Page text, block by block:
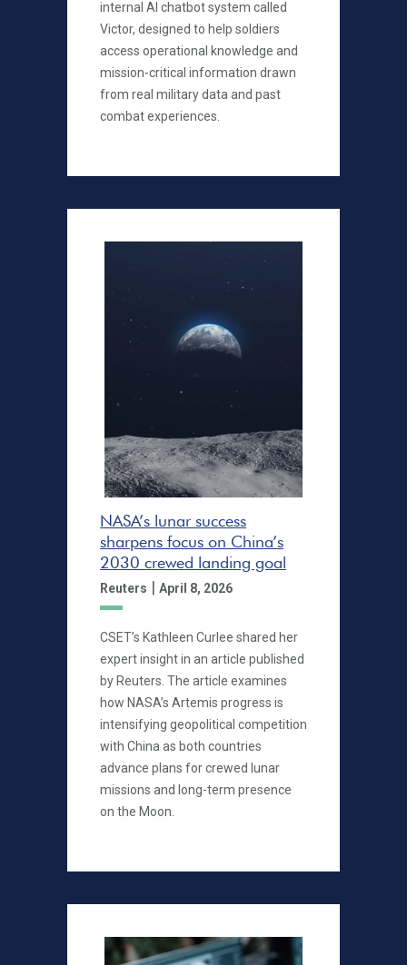
internal AI chatbot system called
Victor, designed to help soldiers
access operational knowledge and
mission-critical information drawn
from real military data and past
combat experiences.
NASA’s lunar success
sharpens focus on China’s
2030 crewed landing goal
Reuters | April 8, 2026
CSET’s Kathleen Curlee shared her
expert insight in an article published
by Reuters. The article examines
how NASA’s Artemis progress is
intensifying geopolitical competition
with China as both countries
advance plans for crewed lunar
missions and long-term presence
on the Moon.